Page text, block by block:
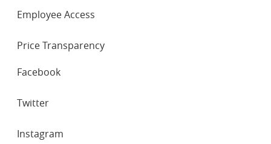
Employee Access
Price Transparency
NETWORKS
Facebook
Twitter
Instagram